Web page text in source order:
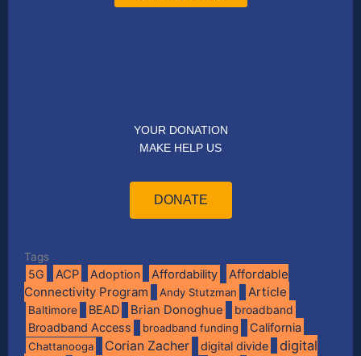
YOUR DONATION
MAKE HELP US
DONATE
Tags
5G ACP Adoption Affordability
Affordable
Connectivity Program
Andy Stutzman Article
Baltimore BEAD Brian Donoghue
broadband
Broadband Access
broadband funding California
Chattanooga Corian Zacher digital divide
digital